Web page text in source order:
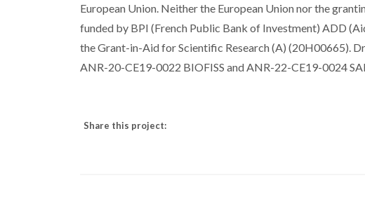
European Union. Neither the European Union nor the
funded by BPI (French Public Bank of Investment) ADD
the Grant-in-Aid for Scientific Research (A) (20H00665).
ANR-20-CE19-0022 BIOFISS and ANR-22-CE19-0024
Share this project: